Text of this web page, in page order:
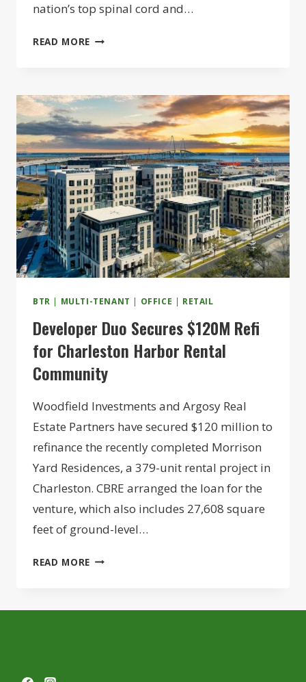
nation’s top spinal cord and…
READ MORE SHEPHERD
COMPLETE
BTR | MULTI-TENANT | OFFICE | RETAIL
Developer Duo Secures $120M Refi
for Charleston Harbor Rental
Community
Woodfield Investments and Argosy Real
Estate Partners have secured $120 million to
refinance the recently completed Morrison
Yard Residences, a 379-unit rental project in
Charleston. CBRE arranged the loan for the
venture, which also includes 27,608 square
feet of ground-level…
READ MORE DEVELOPER
$120M